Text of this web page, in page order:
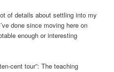
of details about settling into my
done since moving here on
enough or interesting
cent tour”: The teaching